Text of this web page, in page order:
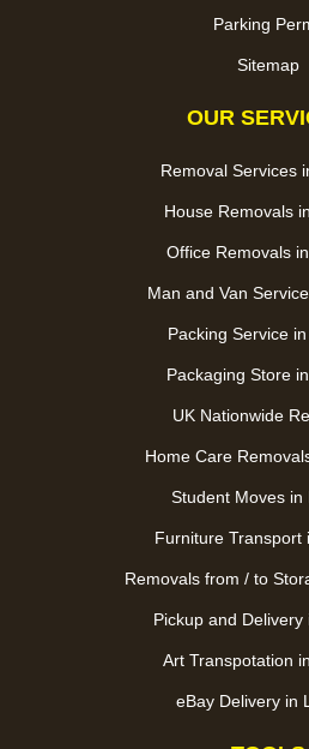
Parking
Sitemap
OUR
Removal Services
House Removals
Office Removals
Man and Van
Packing Service
Packaging Store
UK Nationwide
Home Care
Student Moves in
Furniture Transport
Removals from / to
Pickup and Delivery
Art Transpotation
eBay Delivery in